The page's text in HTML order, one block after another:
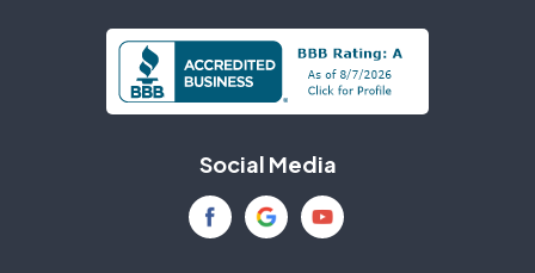
Social Media